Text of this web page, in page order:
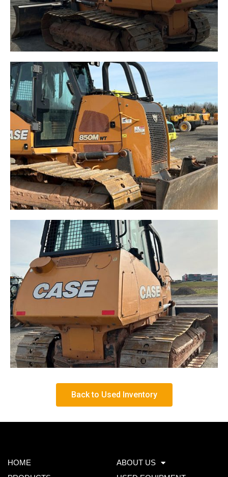
Back to Used Inventory
HOME
ABOUT US